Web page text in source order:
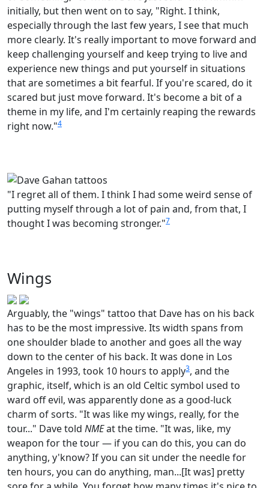
initially, but then went on to say, "Right. I think,
especially through the last few years, I see that much
more clearly. It's really important to move forward and
keep challenging yourself and keep trying to live and
experience new things and put yourself in situations
that are sometimes a bit fearful. If you're scared, do it
scared but just move forward. It's become a bit of a
theme in my life, and I'm certainly reaping the rewards
right now."4
"I regret all of them. I think I had some weird sense of
putting myself through a lot of pain and, from that, I
thought I was becoming stronger."7
Wings
Arguably, the "wings" tattoo that Dave has on his back
has to be the most impressive. Its width spans from
one shoulder blade to another and goes all the way
down to the center of his back. It was done in Los
Angeles in 1993, took 10 hours to apply3, and the
graphic, itself, which is an old Celtic symbol used to
ward off evil, was apparently done as a good-luck
charm of sorts. "It was like my wings, really, for the
tour..." Dave told NMEat the time. "It was, like, my
weapon for the tour — if you can do this, you can do
anything, y'know? If you can sit under the needle for
ten hours, you can do anything, man...[It was] pretty